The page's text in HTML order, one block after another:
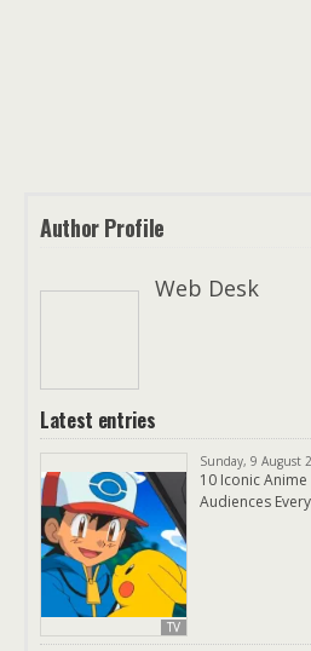
Author Profile
Web Desk
Latest entries
TV
Sunday, 9 August
10 Iconic
Audiences